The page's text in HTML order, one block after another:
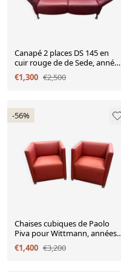
Canapé 2 places DS 145 en
cuir rouge de de Sede, années
1990
€1,300 €2,500
-56%
Chaises cubiques de Paolo
Piva pour Wittmann, années
1980, lot de 2
€1,400 €3,200